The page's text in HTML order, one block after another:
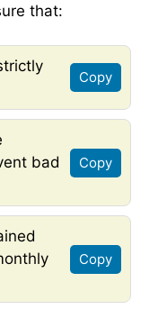
that:
Copy
bad
Copy
Copy